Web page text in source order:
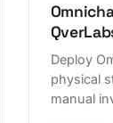
Deploy
physical
manual